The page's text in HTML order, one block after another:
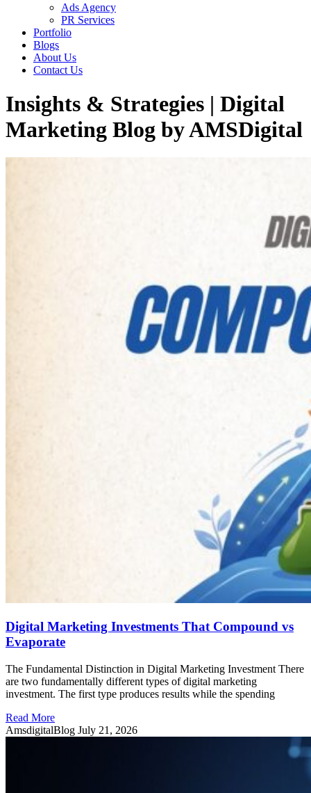
Ads Agency
PR Services
Portfolio
Blogs
About Us
Contact Us
Insights & Strategies | Digital
Marketing Blog by AMSDigital
Digital Marketing Investments That Compound vs
Evaporate
The Fundamental Distinction in Digital Marketing Investment There
are two fundamentally different types of digital marketing
investment. The first type produces results while the spending
Read More
AmsdigitalBlog July 21, 2026